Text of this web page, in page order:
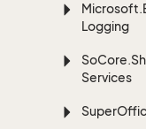
Microsoft.
Logging
SoCore.
Services
Super